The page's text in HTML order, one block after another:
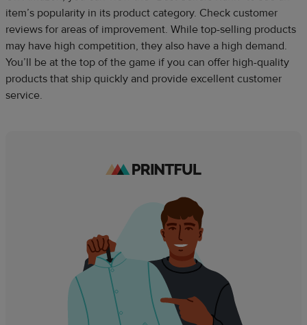
item’s popularity in its product category. Check customer
reviews for areas of improvement. While top-selling products
may have high competition, they also have a high demand.
You’ll be at the top of the game if you can offer high-quality
products that ship quickly and provide excellent customer
service.